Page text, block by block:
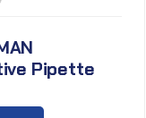
Pipette